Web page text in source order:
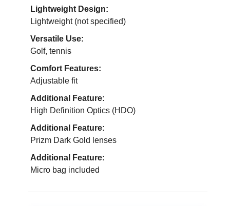
Lightweight Design:
Lightweight (not specified)
Versatile Use:
Golf, tennis
Comfort Features:
Adjustable fit
Additional Feature:
High Definition Optics (HDO)
Additional Feature:
Prizm Dark Gold lenses
Additional Feature:
Micro bag included